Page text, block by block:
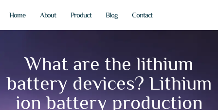
Home About Product Blog Contact
What are the lithium
battery devices? Lithium
ion battery production